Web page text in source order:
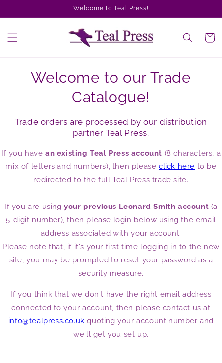
Welcome to Teal Press!
Cart
Welcome to our Trade
Catalogue!
Trade orders are processed by our distribution
partner Teal Press.
If you have an existing Teal Press account (8 characters, a
mix of letters and numbers), then please click here to be
redirected to the full Teal Press trade site.
If you are usingyour previous Leonard Smith account (a
5-digit number), then please login below using the email
address associated with your account.
Please note that, if it's your first time logging in to the new
site, you may be prompted to reset your password as a
security measure.
If you think that we don't have the right email address
connected to your account, then please contact us at
info@tealpress.co.uk quoting your account number and
we'll get you set up.